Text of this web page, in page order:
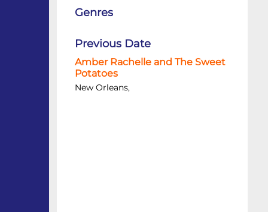
Genres
Previous Date
Amber Rachelle and The Sweet
Potatoes
New Orleans,